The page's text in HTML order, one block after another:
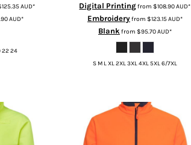
AUD*
AUD*
22 24
Digital Printingfrom$108.90AUD*
Embroideryfrom $123.15AUD*
Blank from $95.70AUD*
S M L XL 2XL 3XL 4XL 5XL 6/7XL